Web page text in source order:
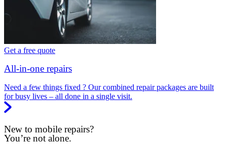
Get a free quote
All-in-one repairs
Need a few things fixed ? Our combined repair packages are built
for busy lives – all done in a single visit.
New to mobile repairs?
You’re not alone.